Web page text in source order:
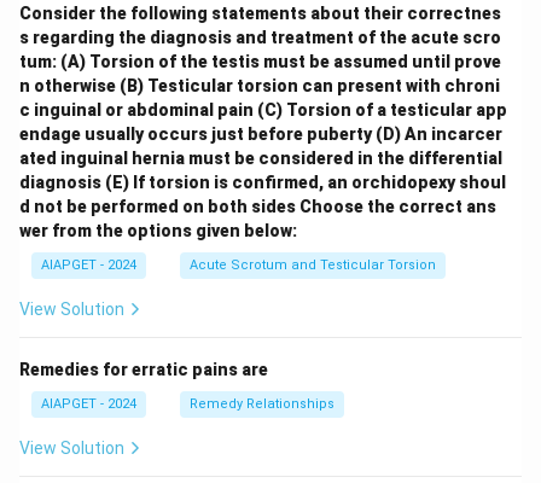
Consider the following statements about their correctnes
s regarding the diagnosis and treatment of the acute scro
tum: (A) Torsion of the testis must be assumed until prove
n otherwise (B) Testicular torsion can present with chroni
c inguinal or abdominal pain (C) Torsion of a testicular app
endage usually occurs just before puberty (D) An incarcer
ated inguinal hernia must be considered in the differential
diagnosis (E) If torsion is confirmed, an orchidopexy shoul
d not be performed on both sides Choose the correct ans
wer from the options given below:
AIAPGET - 2024 Acute Scrotum and Testicular Torsion
View Solution
Remedies for erratic pains are
AIAPGET - 2024 Remedy Relationships
View Solution